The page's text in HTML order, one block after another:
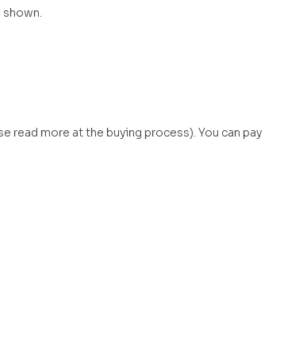
more at the buying process). You can pay